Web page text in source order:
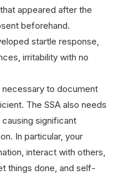
appeared after the
beforehand.
startle response,
irritability with no
necessary to document
The SSA also needs
significant
In particular, your
interact with others,
things done, and self-